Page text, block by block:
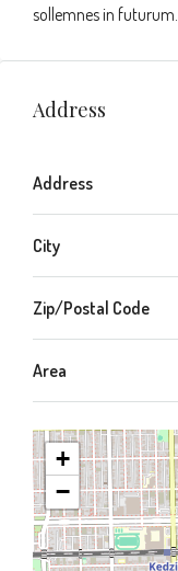
sollemnes in futurum.
Address
Address
City
Zip/Postal Code
Area
+
−